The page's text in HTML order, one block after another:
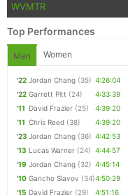
WVMTR
Top Performances
Men Women
'22 Jordan Chang (35) 4:26:04
'22 Garrett Pitt (24)
4:33:39
'11 David Frazier (25)
4:39:20
'11 Chris Reed (38)
4:39:20
'23 Jordan Chang (36) 4:42:53
'13 Lucas Warner (24) 4:44:57
'19 Jordan Chang (32) 4:45:14
'10 Gancho Slavov (34)4:50:29
'15 David Frazier (29) 4:51:16